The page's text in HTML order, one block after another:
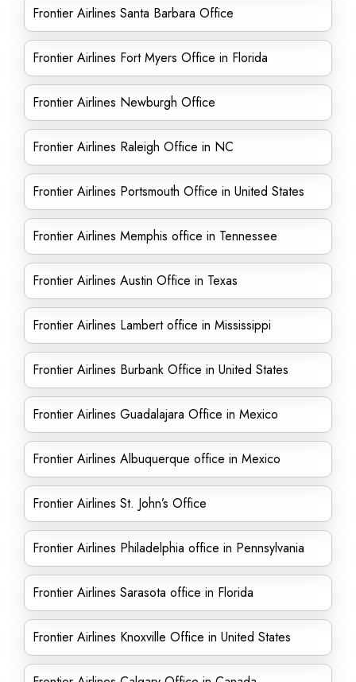
Frontier Airlines Santa Barbara Office
Frontier Airlines Fort Myers Office in Florida
Frontier Airlines Newburgh Office
Frontier Airlines Raleigh Office in NC
Frontier Airlines Portsmouth Office in United States
Frontier Airlines Memphis office in Tennessee
Frontier Airlines Austin Office in Texas
Frontier Airlines Lambert office in Mississippi
Frontier Airlines Burbank Office in United States
Frontier Airlines Guadalajara Office in Mexico
Frontier Airlines Albuquerque office in Mexico
Frontier Airlines St. John’s Office
Frontier Airlines Philadelphia office in Pennsylvania
Frontier Airlines Sarasota office in Florida
Frontier Airlines Knoxville Office in United States